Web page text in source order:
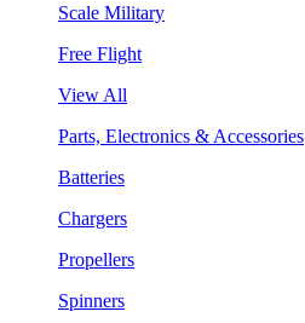
Scale Military
Free Flight
View All
Parts, Electronics & Accessories
Batteries
Chargers
Propellers
Spinners